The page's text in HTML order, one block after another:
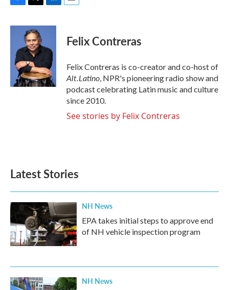
c
o
i
t
t
e
r
n
e
d
I
n
Felix Contreras
Felix Contreras is co-creator and co-host of
Alt.Latino, NPR's pioneering radio show and
podcast celebrating Latin music and culture
since 2010.
See stories by Felix Contreras
Latest Stories
NH News
EPA takes initial steps to approve end
of NH vehicle inspection program
NH News